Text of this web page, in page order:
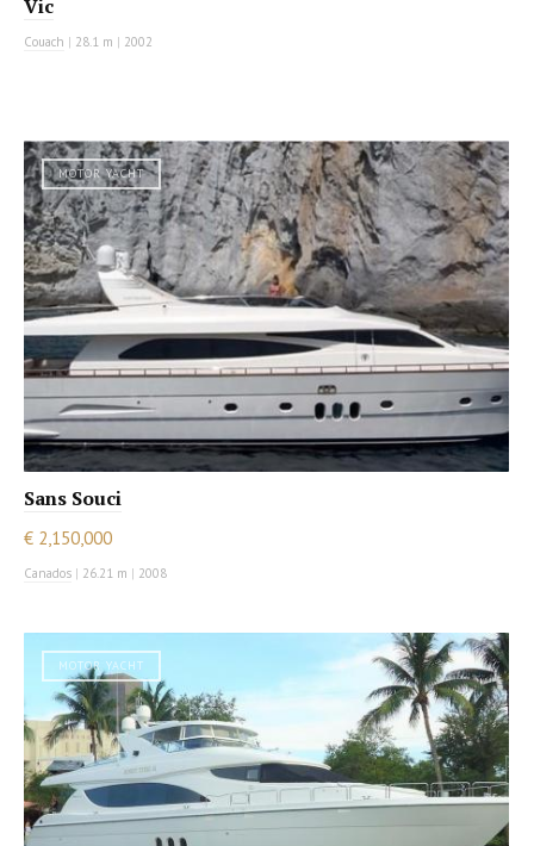
Vic
Couach | 28.1 m | 2002
MOTOR YACHT
Sans Souci
€ 2,150,000
Canados | 26.21 m | 2008
MOTOR YACHT